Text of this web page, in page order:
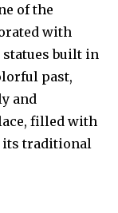
of the
with
statues built in
past,
and
filled with
its traditional